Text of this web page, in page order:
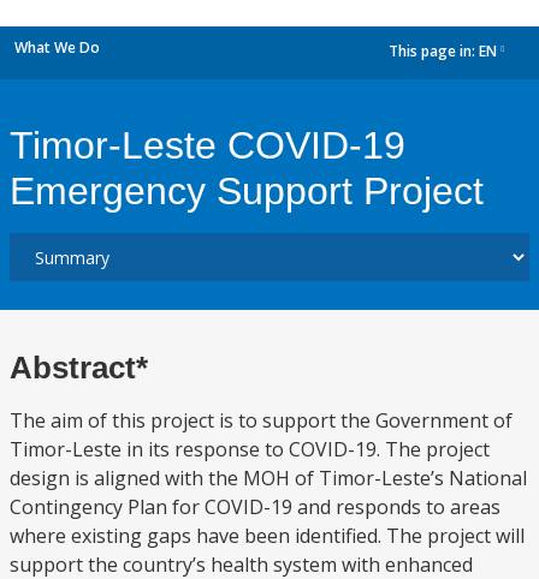
What We Do This page in: EN
Timor-Leste COVID-19
Emergency Support Project
Abstract*
The aim of this project is to support the Government of
Timor-Leste in its response to COVID-19. The project
design is aligned with the MOH of Timor-Leste’s National
Contingency Plan for COVID-19 and responds to areas
where existing gaps have been identified. The project will
support the country’s health system with enhanced